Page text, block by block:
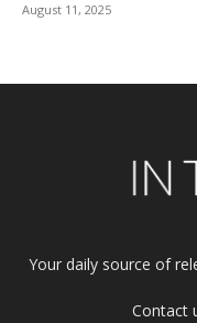
August 11, 2025
Your daily source of
Contact